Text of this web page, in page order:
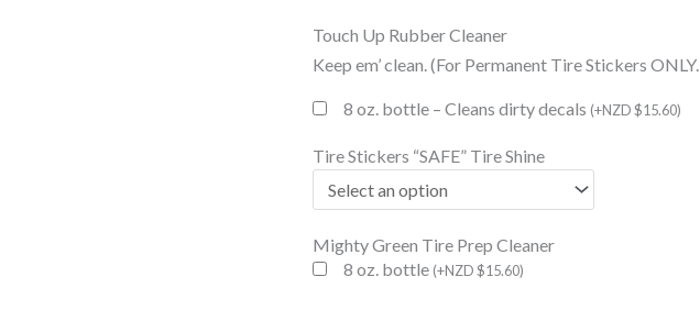
Touch Up Rubber Cleaner
Keep em’ clean. (For Permanent Tire Stickers ONLY.
8 oz. bottle – Cleans dirty decals (+NZD $15.60)
Tire Stickers “SAFE” Tire Shine
Mighty Green Tire Prep Cleaner
8 oz. bottle (+NZD $15.60)